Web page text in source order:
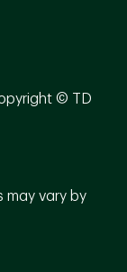
© TD
may vary by